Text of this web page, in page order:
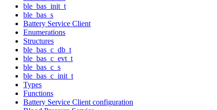
ble_bas_init_t
ble_bas_s
Battery Service Client
Enumerations
Structures
ble_bas_c_db_t
ble_bas_c_evt_t
ble_bas_c_s
ble_bas_c_init_t
Types
Functions
Battery Service Client configuration